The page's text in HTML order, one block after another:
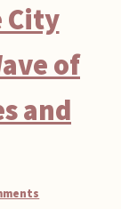
City
of
and